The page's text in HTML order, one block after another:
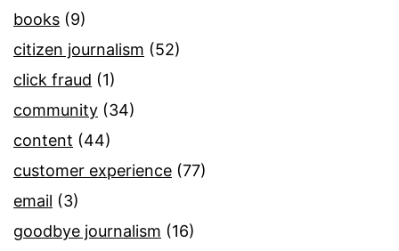
books (9)
citizen journalism (52)
click fraud (1)
community (34)
content (44)
customer experience (77)
email (3)
goodbye journalism (16)